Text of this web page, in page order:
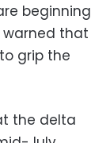
beginning
that
grip the
the delta